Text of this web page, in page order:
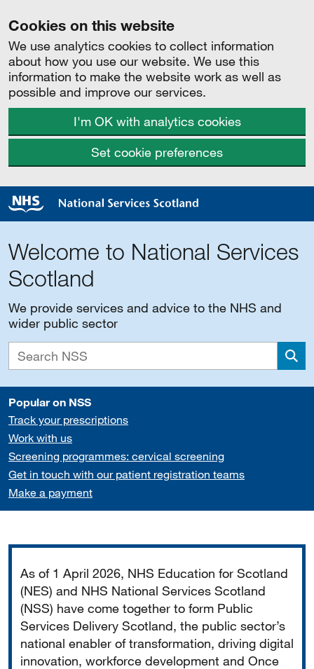
Cookies on this website
We use analytics cookies to collect information
about how you use our website. We use this
information to make the website work as well as
possible and improve our services.
I'm OK with analytics cookies
Set cookie preferences
Welcome to National Services
Scotland
We provide services and advice to the NHS and
wider public sector
Popular on NSS
Track your prescriptions
Work with us
Screening programmes: cervical screening
Get in touch with our patient registration teams
Make a payment
As of 1 April 2026, NHS Education for Scotland
(NES) and NHS National Services Scotland
(NSS) have come together to form Public
Services Delivery Scotland, the public sector’s
national enabler of transformation, driving digital
innovation, workforce development and Once